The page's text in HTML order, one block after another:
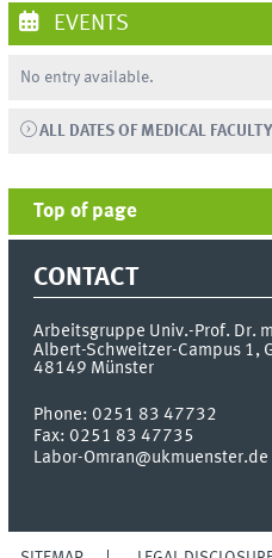
EVENTS
No entry available.
ALL DATES OF MEDICAL FACULTY
Top of page
CONTACT
Arbeitsgruppe Univ.-Prof. Dr.
Albert-Schweitzer-Campus 1,
48149 Münster
Phone:0251 83 47732
Fax:0251 83 47735
Labor-Omran@ukmuenster.de